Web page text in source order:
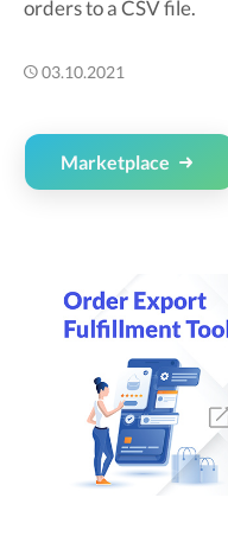
orders to a CSV file.
03.10.2021
Marketplace